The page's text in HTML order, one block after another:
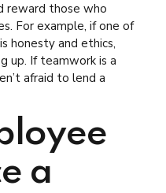
reward those who
For example, if one of
honesty and ethics,
up. If teamwork is a
afraid to lend a
a